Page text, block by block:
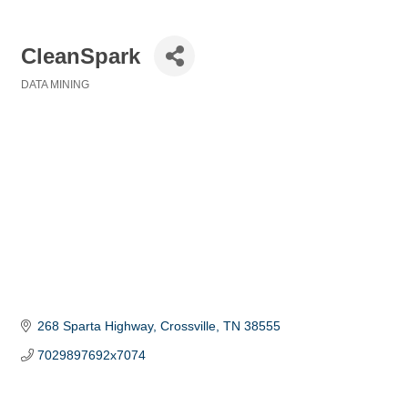
CleanSpark
DATA MINING
268 Sparta Highway Crossville TN 38555
7029897692x7074